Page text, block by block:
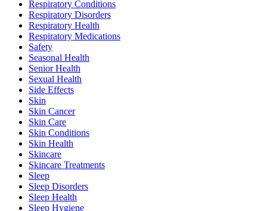
Respiratory Conditions
Respiratory Disorders
Respiratory Health
Respiratory Medications
Safety
Seasonal Health
Senior Health
Sexual Health
Side Effects
Skin
Skin Cancer
Skin Care
Skin Conditions
Skin Health
Skincare
Skincare Treatments
Sleep
Sleep Disorders
Sleep Health
Sleep Hygiene